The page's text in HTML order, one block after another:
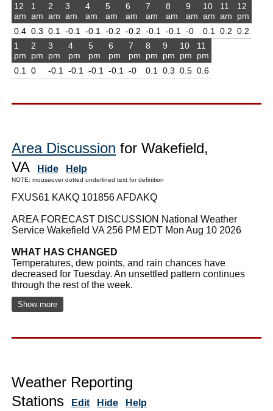
12
am
0.4
1
am
0.3
2
am
0.1
3
am
-0.1
4
am
-0.1
5
am
-0.2
6
am
-0.2
7
am
-0.1
8
am
-0.1
9
am
-0
10
am
0.1
11
am
0.2
12
pm
0.2
1
pm
0.1
2
pm
0
3
pm
-0.1
4
pm
-0.1
5
pm
-0.1
6
pm
-0.1
7
pm
-0
8
pm
0.1
9
pm
0.3
10
pm
0.5
11
pm
0.6
Area Discussion for Wakefield,
VA
Hide Help
NOTE: mouseover dotted underlined text for definition
FXUS61 KAKQ 101856 AFDAKQ
AREA FORECAST DISCUSSION National Weather
Service Wakefield VA 256 PM EDT Mon Aug 10 2026
WHAT HAS CHANGED
Temperatures, dew points, and rain chances have
decreased for Tuesday. An unsettled pattern continues
through the rest of the week.
Show more
Weather Reporting
Stations
Edit Hide Help